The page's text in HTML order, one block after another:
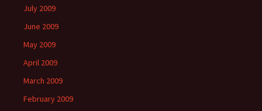
July 2009
June 2009
May 2009
April 2009
March 2009
February 2009